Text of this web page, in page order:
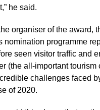
he said.
organiser of the award,
nomination programme
seen visitor traffic and
(the all-important tourism
challenges faced
of 2020.